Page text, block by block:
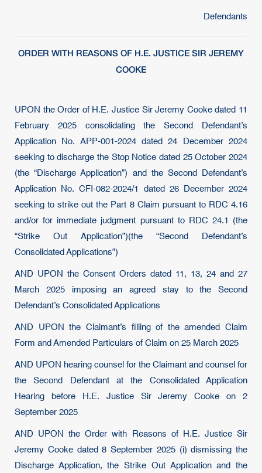
Defendants
ORDER WITH REASONS OF H.E. JUSTICE SIR JEREMY
COOKE
UPON the Order of H.E. Justice Sir Jeremy Cooke dated 11
February 2025 consolidating the Second Defendant’s
Application No. APP-001-2024 dated 24 December 2024
seeking to discharge the Stop Notice dated 25 October 2024
(the “Discharge Application”) and the Second Defendant’s
Application No. CFI-082-2024/1 dated 26 December 2024
seeking to strike out the Part 8 Claim pursuant to RDC 4.16
and/or for immediate judgment pursuant to RDC 24.1 (the
“Strike Out Application”)(the “Second Defendant’s
Consolidated Applications”)
AND UPON the Consent Orders dated 11, 13, 24 and 27
March 2025 imposing an agreed stay to the Second
Defendant’s Consolidated Applications
AND UPON the Claimant’s filling of the amended Claim
Form and Amended Particulars of Claim on 25 March 2025
AND UPON hearing counsel for the Claimant and counsel for
the Second Defendant at the Consolidated Application
Hearing before H.E. Justice Sir Jeremy Cooke on 2
September 2025
AND UPON the Order with Reasons of H.E. Justice Sir
Jeremy Cooke dated 8 September 2025 (i) dismissing the
Discharge Application, the Strike Out Application and the